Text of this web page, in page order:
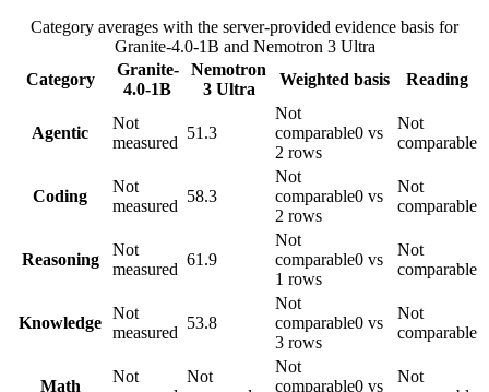
Category averages with the server-provided evidence basis for
Granite-4.0-1B and Nemotron 3 Ultra
Category
Granite-
4.0-1B
Nemotron
3 Ultra
Weighted basis Reading
Agentic
Not
measured
51.3
Not
comparable0 vs
2 rows
Not
comparable
Coding
Not
measured
58.3
Not
comparable0 vs
2 rows
Not
comparable
Reasoning
Not
measured
61.9
Not
comparable0 vs
1 rows
Not
comparable
Knowledge
Not
measured
53.8
Not
comparable0 vs
3 rows
Not
comparable
Math
Not
Not
Not
comparable0 vs
Not